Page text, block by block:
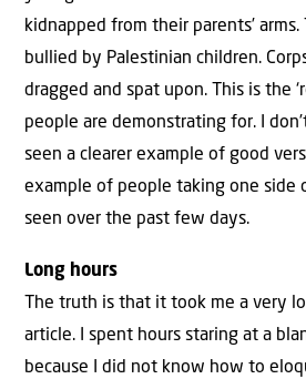
kidnapped from their parents’
bullied by Palestinian children.
dragged and spat upon. This is the
people are demonstrating for. I
seen a clearer example of good
example of people taking one side
seen over the past few days.
Long hours
The truth is that it took me a very
article. I spent hours staring at a
because I did not know how to